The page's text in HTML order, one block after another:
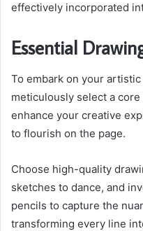
effectively incorporated
Essential
To embark on your
meticulously select a
enhance your creative
to flourish on the page.
Choose high-quality
sketches to dance, and
pencils to capture the
transforming every line